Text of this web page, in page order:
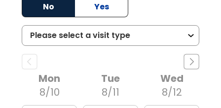
No
Yes
Mon
8/10
Tue
8/11
Wed
8/12